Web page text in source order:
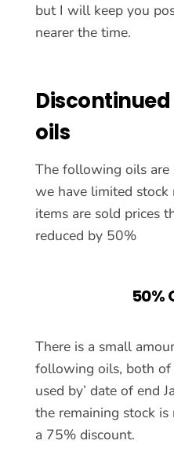
but I will keep you
nearer the time.
oils
The following oils are
we have limited
items are sold prices
reduced by 50%
50%
There is a small
following oils, both of
used by’ date of end
the remaining stock
a 75% discount.